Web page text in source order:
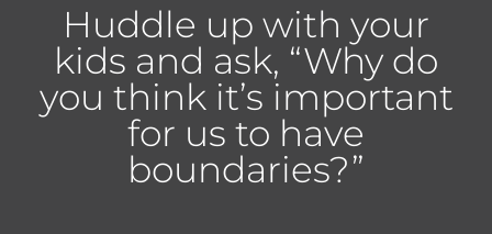
Huddle up with your
kids and ask, “Why do
you think it’s important
for us to have
boundaries?”